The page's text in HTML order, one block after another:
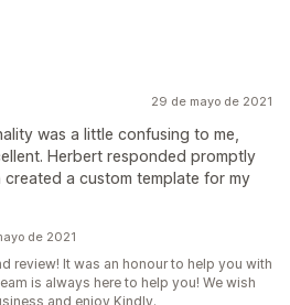
29 de mayo de 2021
was a little confusing to me,
Herbert responded promptly
a custom template for my
de 2021
review! It was an honour to help you with
is always here to help you! We wish
and enjoy Kindly.